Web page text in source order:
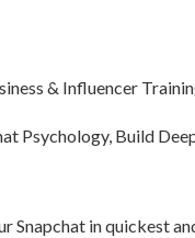
& Influencer
Psychology, Build
Snapchat in quickest